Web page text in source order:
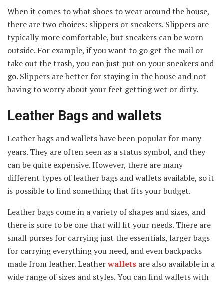
When it comes to what shoes to wear around the house,
there are two choices: slippers or sneakers. Slippers are
typically more comfortable, but sneakers can be worn
outside. For example, if you want to go get the mail or
take out the trash, you can just put on your sneakers and
go. Slippers are better for staying in the house and not
having to worry about your feet getting wet or dirty.
Leather Bags and wallets
Leather bags and wallets have been popular for many
years. They are often seen as a status symbol, and they
can be quite expensive. However, there are many
different types of leather bags and wallets available, so it
is possible to find something that fits your budget.
Leather bags come in a variety of shapes and sizes, and
there is sure to be one that will fit your needs. There are
small purses for carrying just the essentials, larger bags
for carrying everything you need, and even backpacks
made from leather. Leatherwallets are also available in a
wide range of sizes and styles. You can find wallets with